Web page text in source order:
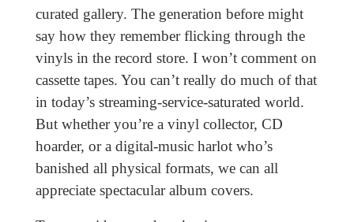
curated gallery. The generation before might
say how they remember flicking through the
vinyls in the record store. I won’t comment on
cassette tapes. You can’t really do much of that
in today’s streaming-service-saturated world.
But whether you’re a vinyl collector, CD
hoarder, or a digital-music harlot who’s
banished all physical formats, we can all
appreciate spectacular album covers.